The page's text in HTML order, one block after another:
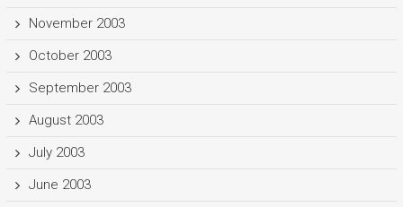
November 2003
October 2003
September 2003
August 2003
July 2003
June 2003